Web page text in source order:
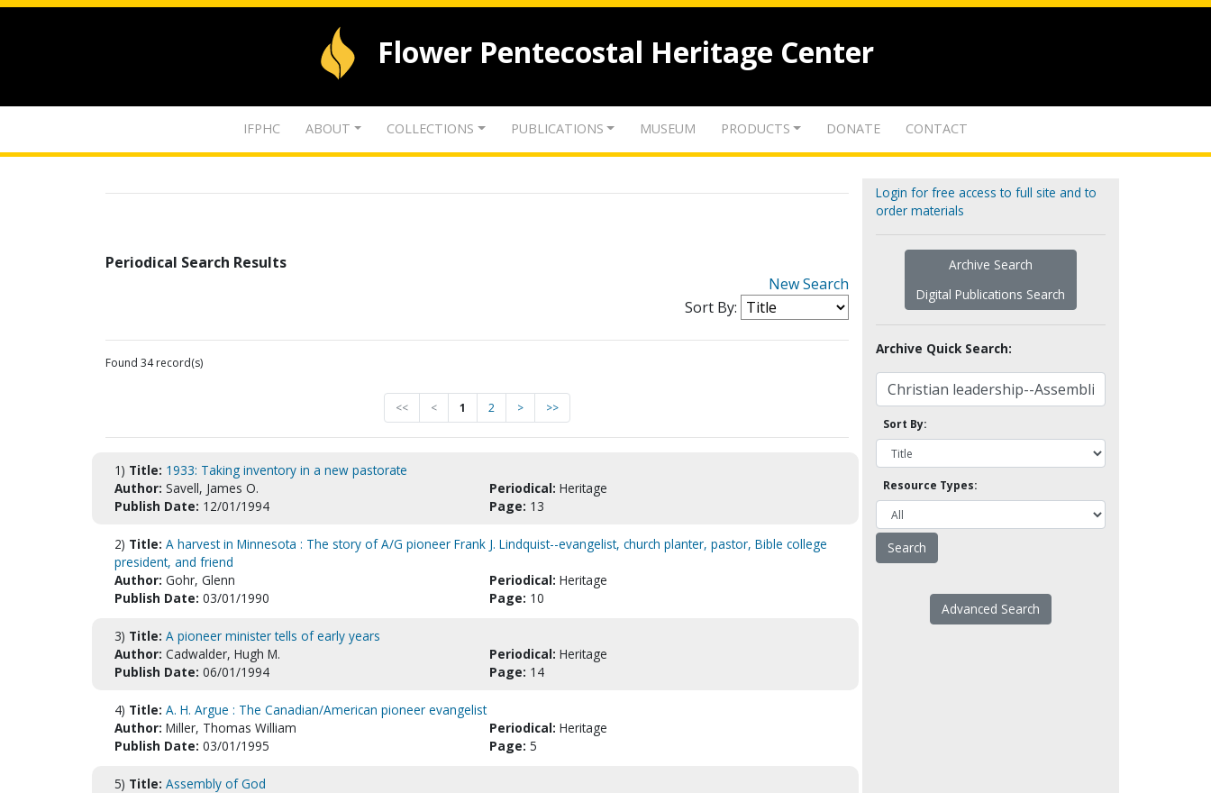
Flower Pentecostal Heritage Center
IFPHC ABOUT COLLECTIONS PUBLICATIONS MUSEUM PRODUCTS DONATE CONTACT
Periodical Search Results
New Search
Sort By:
Found 34 record(s)
<< < 1 2 > >>
1) Title: 1933: Taking inventory in a new pastorate
Author: Savell, James O. Periodical: Heritage
Publish Date: 12/01/1994 Page: 13
2) Title: A harvest in Minnesota : The story of A/G pioneer Frank J. Lindquist--evangelist, church planter, pastor, Bible college
president, and friend
Author: Gohr, Glenn Periodical: Heritage
Publish Date: 03/01/1990 Page: 10
3) Title: A pioneer minister tells of early years
Author: Cadwalder, Hugh M. Periodical: Heritage
Publish Date: 06/01/1994 Page: 14
4) Title: A. H. Argue : The Canadian/American pioneer evangelist
Author: Miller, Thomas William Periodical: Heritage
Publish Date: 03/01/1995 Page: 5
5) Title: Assembly of God
Login for free access to full site and to
order materials
Archive Search
Digital Publications Search
Archive Quick Search:
Sort By:
Resource Types:
Advanced Search